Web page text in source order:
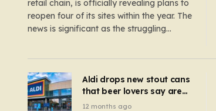
retail chain, is officially revealing plans to
reopen four of its sites within the year. The
news is significant as the struggling
reopenings, four…Aldi drops new stout cans
that beer lovers say are
‘so much better than
12 months ago